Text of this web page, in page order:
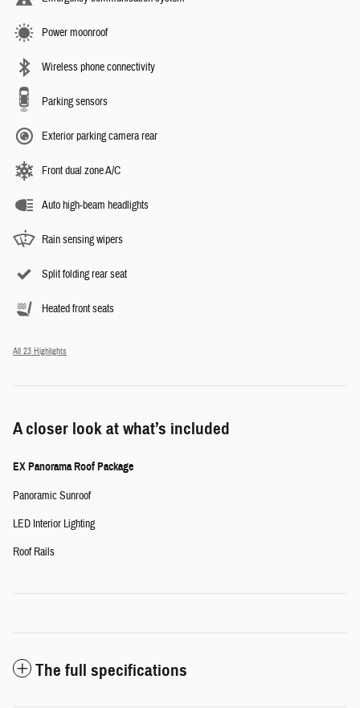
Power moonroof
Wireless phone connectivity
Parking sensors
Exterior parking camera rear
Front dual zone A/C
Auto high-beam headlights
Rain sensing wipers
Split folding rear seat
Heated front seats
All 23 Highlights
A closer look at what’s included
EX Panorama Roof Package
Panoramic Sunroof
LED Interior Lighting
Roof Rails
The full specifications